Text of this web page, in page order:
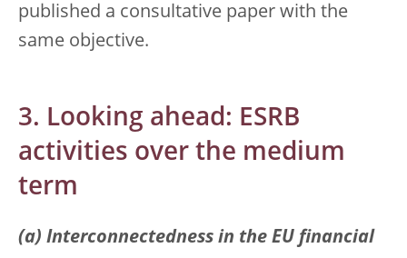
published a consultative paper with the
same objective.
3. Looking ahead: ESRB
activities over the medium
term
(a) Interconnectedness in the EU financial